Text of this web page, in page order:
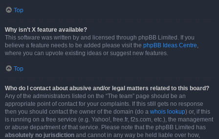
Top
Why isn’t X feature available?
This software was written by and licensed through phpBB Limited. If you
believe a feature needs to be added please visit the phpBB Ideas Centre,
where you can upvote existing ideas or suggest new features.
Top
Who do I contact about abusive and/or legal matters related to this board?
Any of the administrators listed on the “The team” page should be an
appropriate point of contact for your complaints. If this still gets no response
then you should contact the owner of the domain (do a whois lookup) or, if this
is running on a free service (e.g. Yahoo!, free.fr, f2s.com, etc.), the management
or abuse department of that service. Please note that the phpBB Limited has
absolutely no jurisdiction and cannot in any way be held liable over how,